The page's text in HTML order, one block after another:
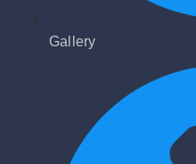
Gallery